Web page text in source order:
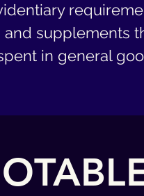
supplements
in general